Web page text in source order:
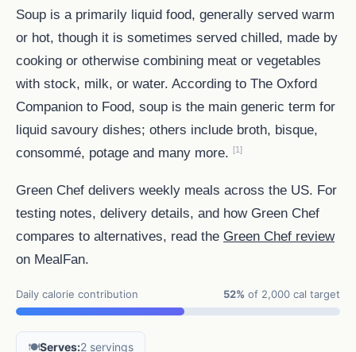
Soup is a primarily liquid food, generally served warm
or hot, though it is sometimes served chilled, made by
cooking or otherwise combining meat or vegetables
with stock, milk, or water. According to The Oxford
Companion to Food, soup is the main generic term for
liquid savoury dishes; others include broth, bisque,
consommé, potage and many more. [1]
Green Chef delivers weekly meals across the US. For
testing notes, delivery details, and how Green Chef
compares to alternatives, read the Green Chef review
on MealFan.
Daily calorie contribution 52% of 2,000 cal target
🍽️Serves:2 servings